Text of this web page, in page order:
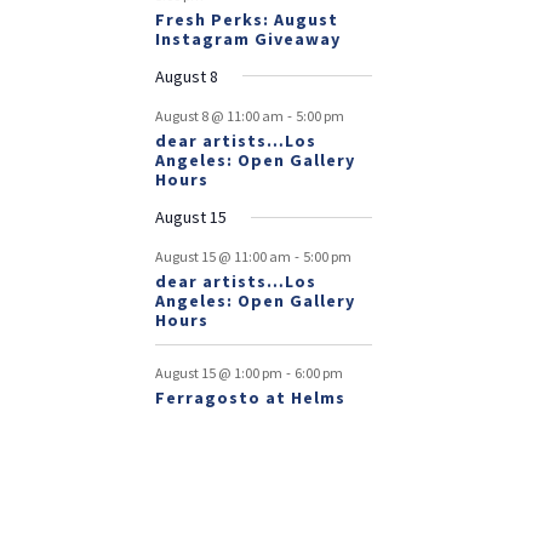
Fresh Perks: August
Instagram Giveaway
August 8
August 8 @ 11:00 am - 5:00 pm
dear artists…Los
Angeles: Open Gallery
Hours
August 15
August 15 @ 11:00 am - 5:00 pm
dear artists…Los
Angeles: Open Gallery
Hours
August 15 @ 1:00 pm - 6:00 pm
Ferragosto at Helms